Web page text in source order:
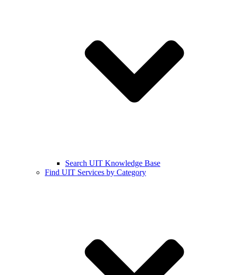
Search UIT Knowledge Base
Find UIT Services by Category